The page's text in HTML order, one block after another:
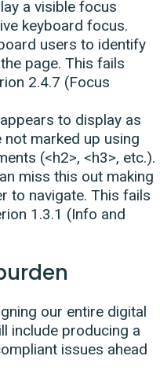
a visible focus
keyboard focus.
users to identify
page. This fails
2.4.7 (Focus
to display as
marked up using
(<h2>, <h3>, etc.).
miss this out making
to navigate. This fails
1.3.1 (Info and
our entire digital
include producing a
issues ahead